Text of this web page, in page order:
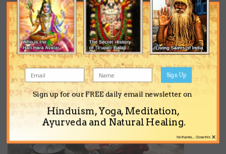
Sign up for our FREE daily email newsletter on
Hinduism, Yoga, Meditation,
Ayurveda and Natural Healing.
Sign Up
×
No thanks... Close this